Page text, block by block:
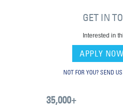
GET IN
Interested in
APPLY NOW
NOT FOR YOU? SEND